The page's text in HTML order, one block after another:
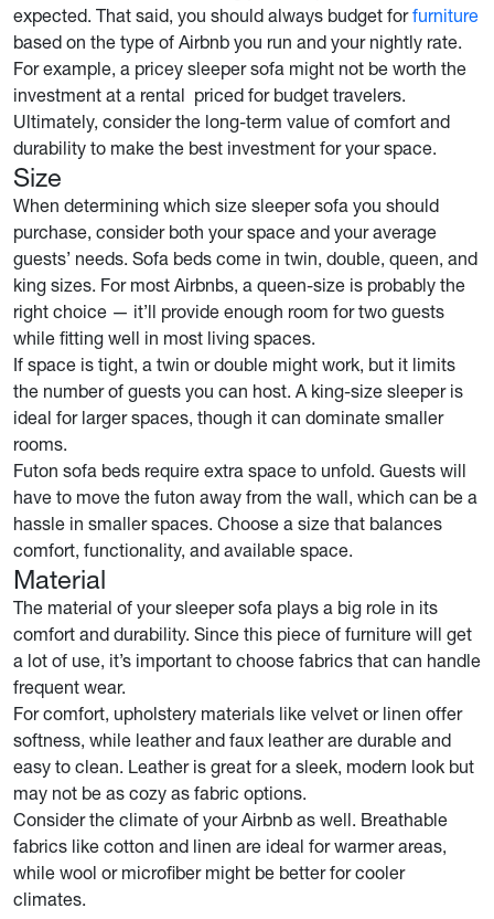
expected. That said, you should always budget forfurniture
based on the type of Airbnb you run and your nightly rate.
For example, a pricey sleeper sofa might not be worth the
investment at a rental priced for budget travelers.
Ultimately, consider the long-term value of comfort and
durability to make the best investment for your space.
Size
When determining which size sleeper sofa you should
purchase, consider both your space and your average
guests’ needs. Sofa beds come in twin, double, queen, and
king sizes. For most Airbnbs, a queen-size is probably the
right choice — it’ll provide enough room for two guests
while fitting well in most living spaces.
If space is tight, a twin or double might work, but it limits
the number of guests you can host. A king-size sleeper is
ideal for larger spaces, though it can dominate smaller
rooms.
Futon sofa beds require extra space to unfold. Guests will
have to move the futon away from the wall, which can be a
hassle in smaller spaces. Choose a size that balances
comfort, functionality, and available space.
Material
The material of your sleeper sofa plays a big role in its
comfort and durability. Since this piece of furniture will get
a lot of use, it’s important to choose fabrics that can handle
frequent wear.
For comfort, upholstery materials like velvet or linen offer
softness, while leather and faux leather are durable and
easy to clean. Leather is great for a sleek, modern look but
may not be as cozy as fabric options.
Consider the climate of your Airbnb as well. Breathable
fabrics like cotton and linen are ideal for warmer areas,
while wool or microfiber might be better for cooler
climates.